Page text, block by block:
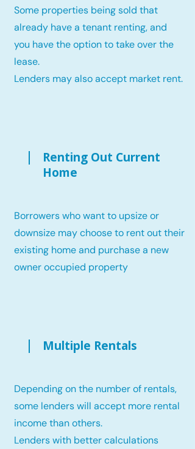
Some properties being sold that
already have a tenant renting, and
you have the option to take over the
lease.
Lenders may also accept market rent.
Renting Out Current
Home
Borrowers who want to upsize or
downsize may choose to rent out their
existing home and purchase a new
owner occupied property
Multiple Rentals
Depending on the number of rentals,
some lenders will accept more rental
income than others.
Lenders with better calculations